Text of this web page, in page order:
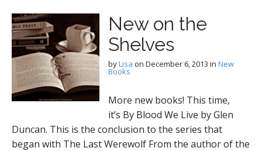
New on the
Shelves
byLisa on December 6, 2013 in New
Books
More new books! This time,
it’s By Blood We Live by Glen
Duncan. This is the conclusion to the series that
began with The Last Werewolf From the author of the